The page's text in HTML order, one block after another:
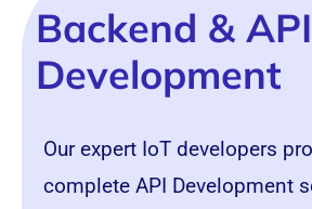
Backend & API
Development
Our expert IoT developers
complete API Development